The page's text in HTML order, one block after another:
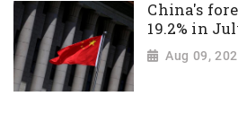
China's
19.2% in
Aug 09,